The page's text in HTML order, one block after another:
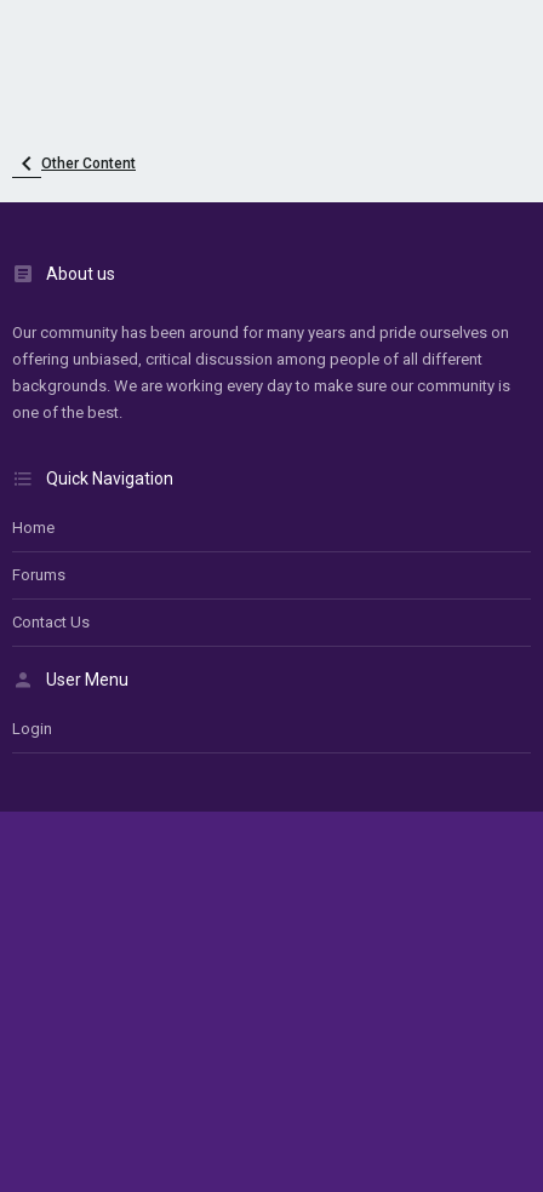
Other Content
About us
Our community has been around for many years and pride ourselves on
offering unbiased, critical discussion among people of all different
backgrounds. We are working every day to make sure our community is
one of the best.
Quick Navigation
Home
Forums
Contact Us
User Menu
Login